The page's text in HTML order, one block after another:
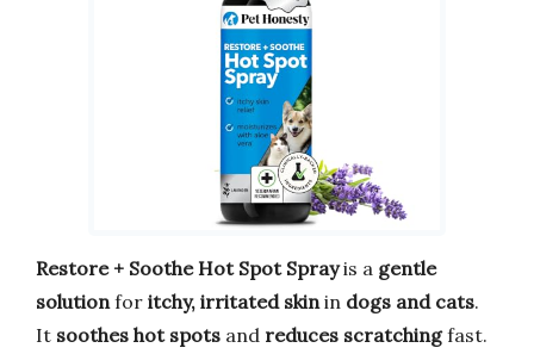
Restore + Soothe Hot Spot Sprayis a gentle
solutionfor itchy, irritated skinin dogs and cats.
It soothes hot spots and reduces scratchingfast.